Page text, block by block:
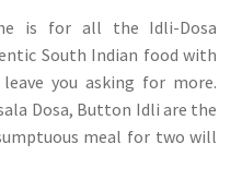
is for all the Idli-Dosa
South Indian food with
you asking for more.
Dosa, Button Idli are the
meal for two will